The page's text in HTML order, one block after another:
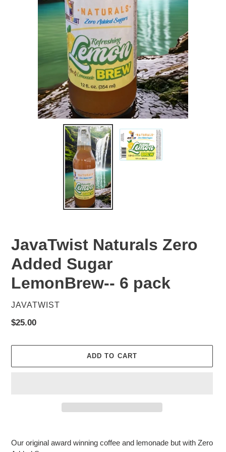
JavaTwist Naturals Zero
Added Sugar
LemonBrew-- 6 pack
VENDOR
JAVATWIST
Regular
$25.00
ADD TO CART
to
Our original award winning coffee and lemonade but with Zero